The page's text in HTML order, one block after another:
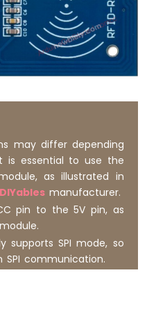
may differ depending
is essential to use the
as illustrated in
DIYables manufacturer.
pin to the 5V pin, as
supports SPI mode, so
communication.